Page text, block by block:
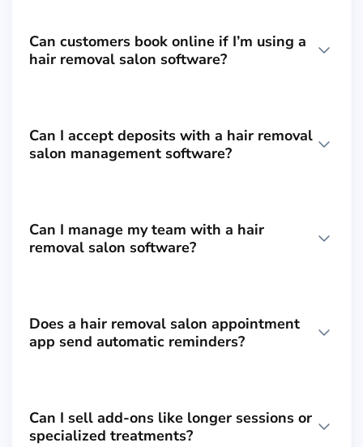
Can customers book online if I’m using a
hair removal salon software?
Can I accept deposits with a hair removal
salon management software?
Can I manage my team with a hair
removal salon software?
Does a hair removal salon appointment
app send automatic reminders?
Can I sell add-ons like longer sessions or
specialized treatments?